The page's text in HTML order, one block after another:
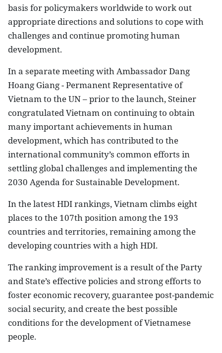
basis for policymakers worldwide to work out
appropriate directions and solutions to cope with
challenges and continue promoting human
development.
In a separate meeting with Ambassador Dang
Hoang Giang - Permanent Representative of
Vietnam to the UN – prior to the launch, Steiner
congratulated Vietnam on continuing to obtain
many important achievements in human
development, which has contributed to the
international community’s common efforts in
settling global challenges and implementing the
2030 Agenda for Sustainable Development.
In the latest HDI rankings, Vietnam climbs eight
places to the 107th position among the 193
countries and territories, remaining among the
developing countries with a high HDI.
The ranking improvement is a result of the Party
and State’s effective policies and strong efforts to
foster economic recovery, guarantee post-pandemic
social security, and create the best possible
conditions for the development of Vietnamese
people.